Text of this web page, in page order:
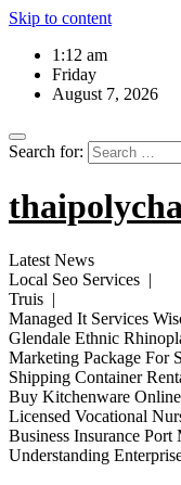
Skip to content
1:12 am
Friday
August 7, 2026
Search for:
Latest News
Local Seo Services |
Truis |
Managed It Services
Glendale Ethnic
Marketing Package For
Shipping Container
Buy Kitchenware
Licensed Vocational
Business Insurance Port
Understanding